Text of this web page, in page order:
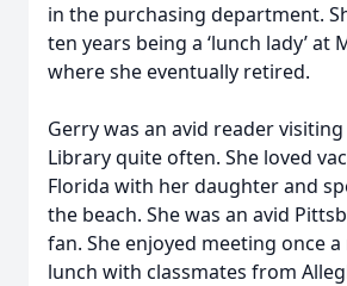
in the purchasing department.
ten years being a ‘lunch lady’ at
where she eventually retired.
Gerry was an avid reader
Library quite often. She loved
Florida with her daughter and
the beach. She was an avid
fan. She enjoyed meeting once
lunch with classmates from